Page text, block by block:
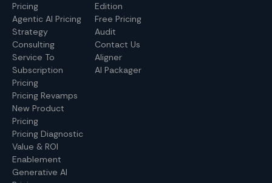
Pricing
Agentic AI Pricing
Strategy
Consulting
Service To
Subscription
Pricing
Pricing Revamps
New Product
Pricing
Pricing Diagnostic
Value & ROI
Enablement
Generative AI
Edition
Free Pricing
Audit
Contact Us
Aligner
AI Packager